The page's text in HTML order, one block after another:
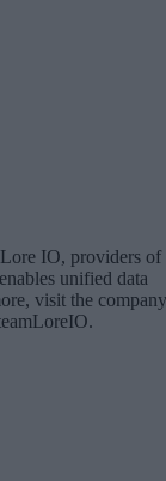
IO, providers of
unified data
visit the company